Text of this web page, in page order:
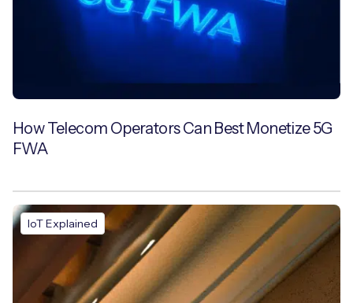
How Telecom Operators Can Best Monetize 5G
FWA
IoT Explained